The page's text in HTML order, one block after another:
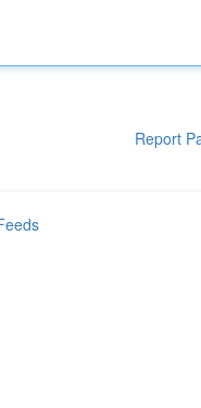
Report